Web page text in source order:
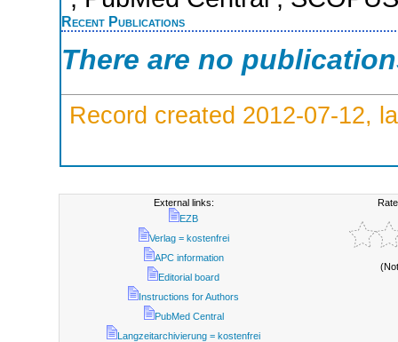
Recent Publications
There are no
Record created 2012-07-12,
External links:
EZB
Verlag = kostenfrei
APC information
Editorial board
Instructions for Authors
PubMed Central
Langzeitarchivierung = kostenfrei